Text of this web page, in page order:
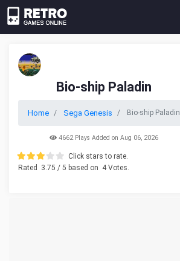
Bio-ship Paladin
Home Sega Genesis Bio-ship Paladin
4662 Plays Added on Aug 06, 2026
Click stars to rate.
Rated
3.75 / 5 based on 4Votes.